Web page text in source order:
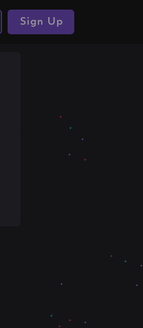
Sign Up